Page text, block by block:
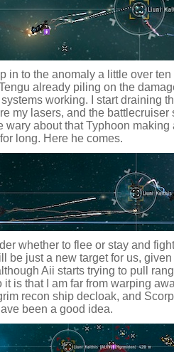
in to the anomaly a little over
already piling on the
working. I start draining
my lasers, and the
wary about that Typhoon
long. Here he comes.
whether to flee or stay and
be just a new target for us,
Aii starts trying to pull
it is that I am far from warping
recon ship decloak, and
been a good idea.